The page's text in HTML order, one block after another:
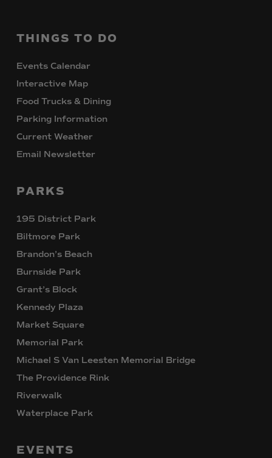
THINGS TO DO
Events Calendar
Interactive Map
Food Trucks & Dining
Parking Information
Current Weather
Email Newsletter
PARKS
195 District Park
Biltmore Park
Brandon’s Beach
Burnside Park
Grant’s Block
Kennedy Plaza
Market Square
Memorial Park
Michael S Van Leesten Memorial Bridge
The Providence Rink
Riverwalk
Waterplace Park
EVENTS